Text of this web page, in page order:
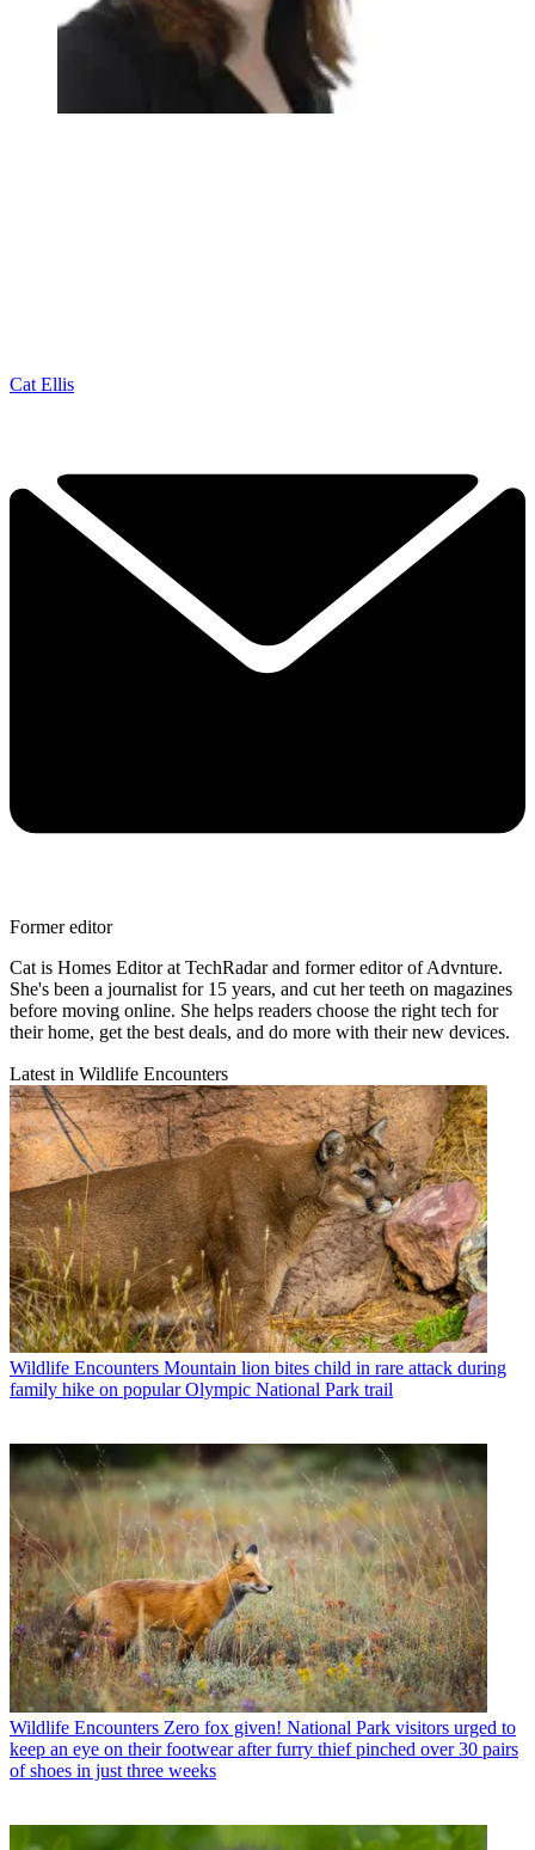
Cat Ellis
Former editor
Cat is Homes Editor at TechRadar and former editor of Advnture.
She's been a journalist for 15 years, and cut her teeth on magazines
before moving online. She helps readers choose the right tech for
their home, get the best deals, and do more with their new devices.
Latest in Wildlife Encounters
Wildlife Encounters Mountain lion bites child in rare attack during
family hike on popular Olympic National Park trail
Wildlife Encounters Zero fox given! National Park visitors urged to
keep an eye on their footwear after furry thief pinched over 30 pairs
of shoes in just three weeks